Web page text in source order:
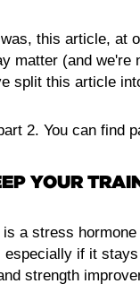
this article, at
matter (and we're
split this article
2. You can find
YOUR
a stress
especially if it
strength